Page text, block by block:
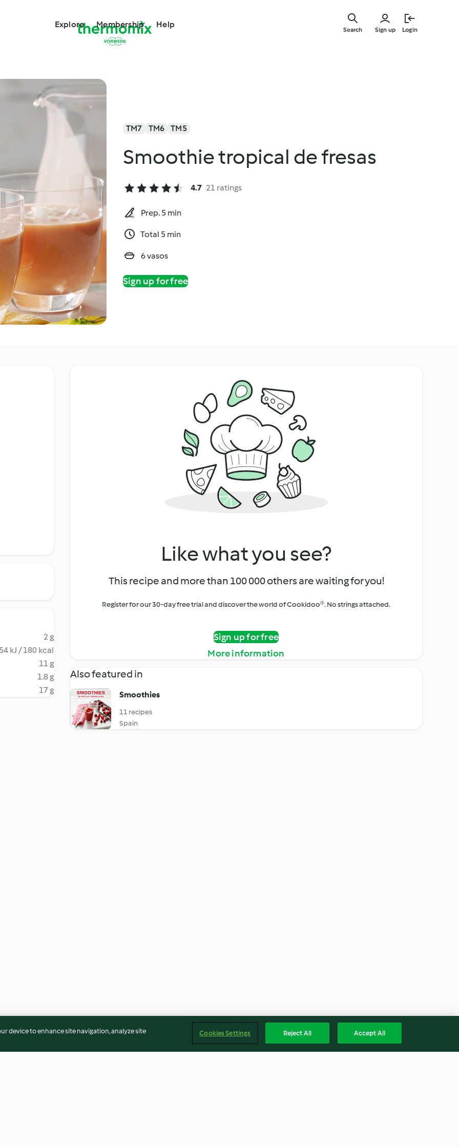
Explore Membership Help
Sign up Login
Search
TM7 TM6 TM5
Smoothie tropical de fresas
4.7 21 ratings
Prep. 5 min
Total 5 min
6 vasos
Sign up for free
2 g
kJ / 180 kcal
11 g
1.8 g
17 g
Like what you see?
This recipe and more than 100 000 others are waiting for you!
Register for our 30-day free trial and discover the world of Cookidoo®. No strings attached.
Sign up for free
More information
Also featured in
Smoothies
11 recipes
Spain
device to enhance site navigation, analyze site
Cookies Settings Reject All Accept All